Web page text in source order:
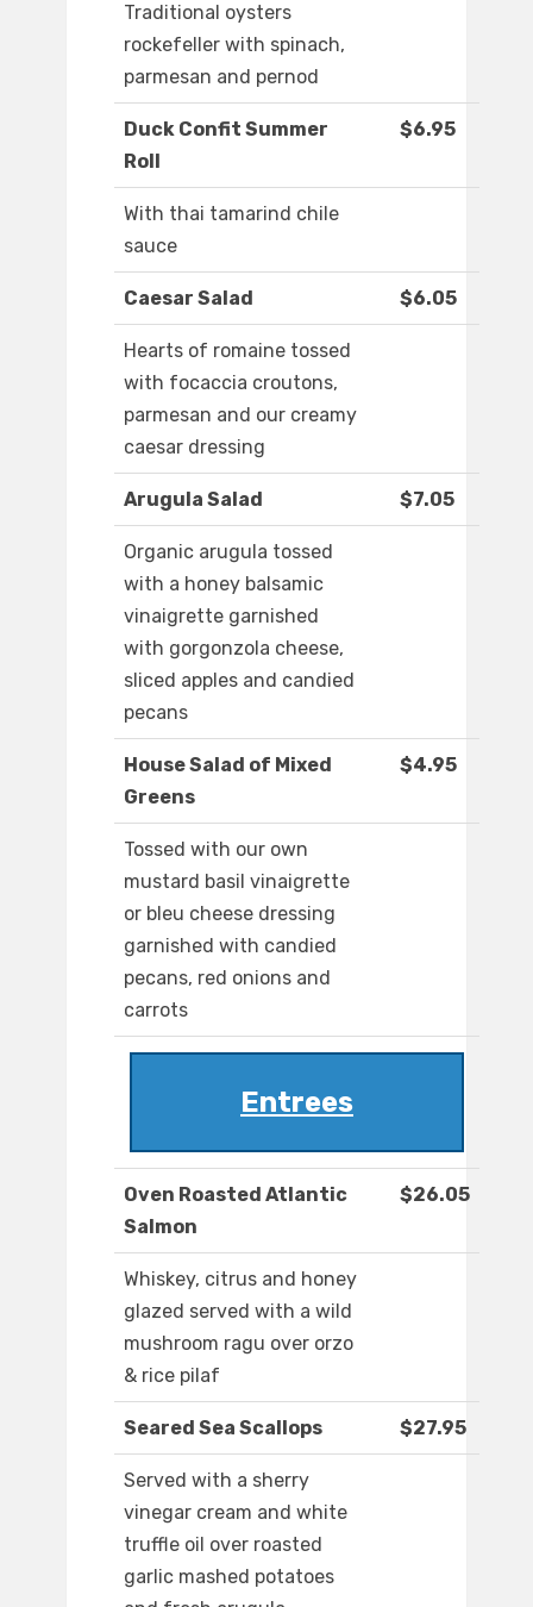
Traditional oysters
rockefeller with spinach,
parmesan and pernod
Duck Confit Summer
Roll
$6.95
With thai tamarind chile
sauce
Caesar Salad $6.05
Hearts of romaine tossed
with focaccia croutons,
parmesan and our creamy
caesar dressing
Arugula Salad $7.05
Organic arugula tossed
with a honey balsamic
vinaigrette garnished
with gorgonzola cheese,
sliced apples and candied
pecans
House Salad of Mixed
Greens
$4.95
Tossed with our own
mustard basil vinaigrette
or bleu cheese dressing
garnished with candied
pecans, red onions and
carrots
Entrees
Oven Roasted Atlantic
Salmon
$26.05
Whiskey, citrus and honey
glazed served with a wild
mushroom ragu over orzo
& rice pilaf
Seared Sea Scallops $27.95
Served with a sherry
vinegar cream and white
truffle oil over roasted
garlic mashed potatoes